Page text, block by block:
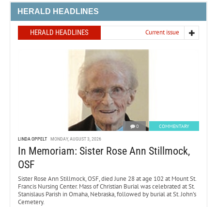
HERALD HEADLINES
HERALD HEADLINES Current issue
0 COMMENTARY
LINDA OPPELT MONDAY, AUGUST 3, 2026
In Memoriam: Sister Rose Ann Stillmock,
OSF
Sister Rose Ann Stillmock, OSF, died June 28 at age 102 at Mount St.
Francis Nursing Center. Mass of Christian Burial was celebrated at St.
Stanislaus Parish in Omaha, Nebraska, followed by burial at St. John’s
Cemetery.